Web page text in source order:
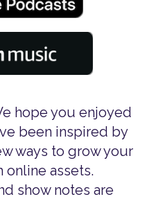
hope you enjoyed
been inspired by
ways to grow your
online assets.
show notes are